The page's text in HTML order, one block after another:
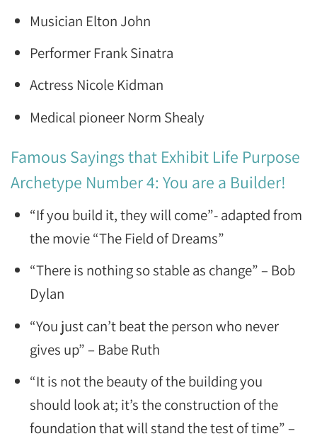
Musician Elton John
Performer Frank Sinatra
Actress Nicole Kidman
Medical pioneer Norm Shealy
Famous Sayings that Exhibit Life Purpose
Archetype Number 4: You are a Builder!
“If you build it, they will come”- adapted from
the movie “The Field of Dreams”
“There is nothing so stable as change” – Bob
Dylan
“You just can’t beat the person who never
gives up” – Babe Ruth
“It is not the beauty of the building you
should look at; it’s the construction of the
foundation that will stand the test of time” –